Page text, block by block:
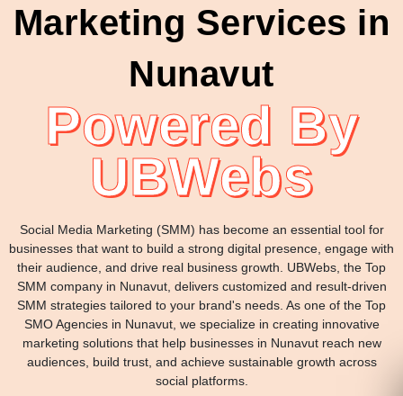
Marketing Services in
Nunavut
Powered By
UBWebs
Social Media Marketing (SMM) has become an essential tool for
businesses that want to build a strong digital presence, engage with
their audience, and drive real business growth. UBWebs, the Top
SMM company in Nunavut, delivers customized and result-driven
SMM strategies tailored to your brand's needs. As one of the Top
SMO Agencies in Nunavut, we specialize in creating innovative
marketing solutions that help businesses in Nunavut reach new
audiences, build trust, and achieve sustainable growth across
social platforms.